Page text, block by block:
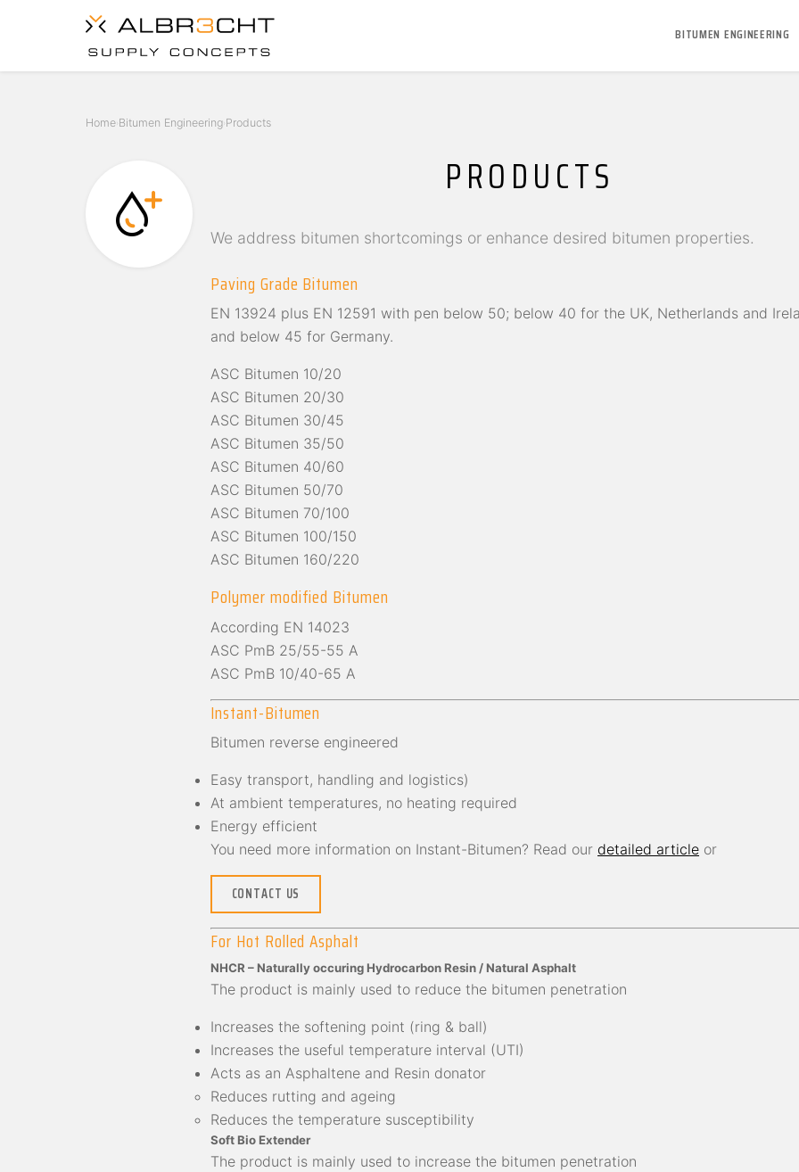
BITUMEN ENGINEERING
Home Bitumen Engineering Products
PRODUCTS
We address bitumen shortcomings or enhance desired bitumen properties.
Paving Grade Bitumen
EN 13924 plus EN 12591 with pen below 50; below 40 for the UK, Netherlands and
and below 45 for Germany.
ASC Bitumen 10/20
ASC Bitumen 20/30
ASC Bitumen 30/45
ASC Bitumen 35/50
ASC Bitumen 40/60
ASC Bitumen 50/70
ASC Bitumen 70/100
ASC Bitumen 100/150
ASC Bitumen 160/220
Polymer modified Bitumen
According EN 14023
ASC PmB 25/55-55 A
ASC PmB 10/40-65 A
Instant-Bitumen
Bitumen reverse engineered
Easy transport, handling and logistics)
At ambient temperatures, no heating required
Energy efficient
You need more information on Instant-Bitumen? Read our detailed article or
CONTACT US
For Hot Rolled Asphalt
NHCR – Naturally occuring Hydrocarbon Resin / Natural Asphalt
The product is mainly used to reduce the bitumen penetration
Increases the softening point (ring & ball)
Increases the useful temperature interval (UTI)
Acts as an Asphaltene and Resin donator
Reduces rutting and ageing
Reduces the temperature susceptibility
Soft Bio Extender
The product is mainly used to increase the bitumen penetration